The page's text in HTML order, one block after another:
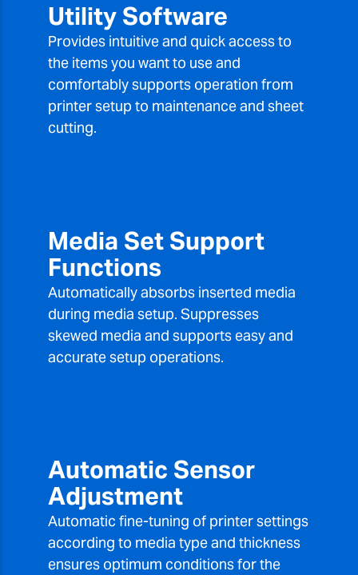
Utility Software
Provides intuitive and quick access to
the items you want to use and
comfortably supports operation from
printer setup to maintenance and sheet
cutting.
Media Set Support
Functions
Automatically absorbs inserted media
during media setup. Suppresses
skewed media and supports easy and
accurate setup operations.
Automatic Sensor
Adjustment
Automatic fine-tuning of printer settings
according to media type and thickness
ensures optimum conditions for the